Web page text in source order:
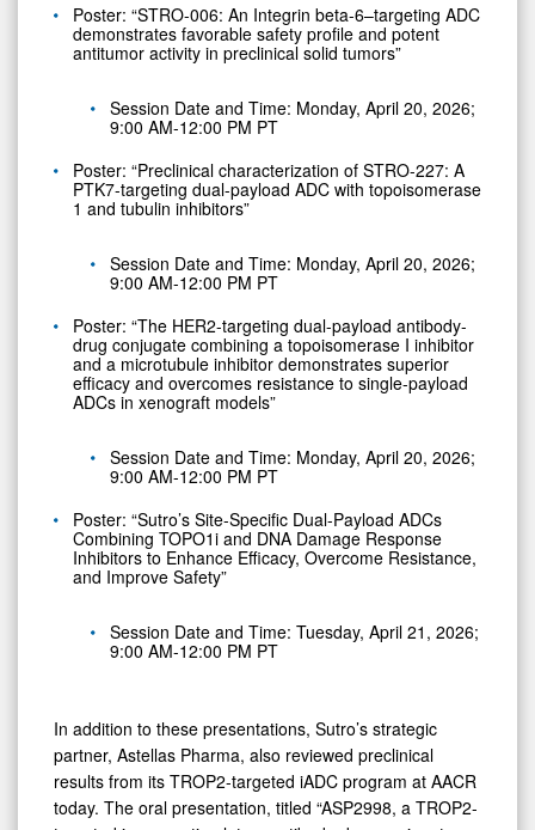
Poster: “STRO-006: An Integrin beta-6–targeting ADC
demonstrates favorable safety profile and potent
antitumor activity in preclinical solid tumors”
Session Date and Time: Monday, April 20, 2026;
9:00 AM-12:00 PM PT
Poster: “Preclinical characterization of STRO-227: A
PTK7-targeting dual-payload ADC with topoisomerase
1 and tubulin inhibitors”
Session Date and Time: Monday, April 20, 2026;
9:00 AM-12:00 PM PT
Poster: “The HER2-targeting dual-payload antibody-
drug conjugate combining a topoisomerase I inhibitor
and a microtubule inhibitor demonstrates superior
efficacy and overcomes resistance to single-payload
ADCs in xenograft models”
Session Date and Time: Monday, April 20, 2026;
9:00 AM-12:00 PM PT
Poster: “Sutro’s Site-Specific Dual-Payload ADCs
Combining TOPO1i and DNA Damage Response
Inhibitors to Enhance Efficacy, Overcome Resistance,
and Improve Safety”
Session Date and Time: Tuesday, April 21, 2026;
9:00 AM-12:00 PM PT
In addition to these presentations, Sutro’s strategic
partner, Astellas Pharma, also reviewed preclinical
results from its TROP2-targeted iADC program at AACR
today. The oral presentation, titled “ASP2998, a TROP2-